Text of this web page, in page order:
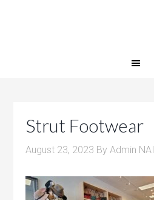
Strut Footwear
August 23, 2023 ByAdmin NAI